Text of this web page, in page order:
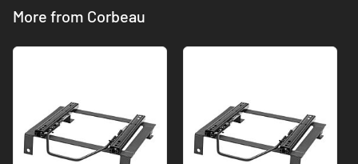
More from Corbeau